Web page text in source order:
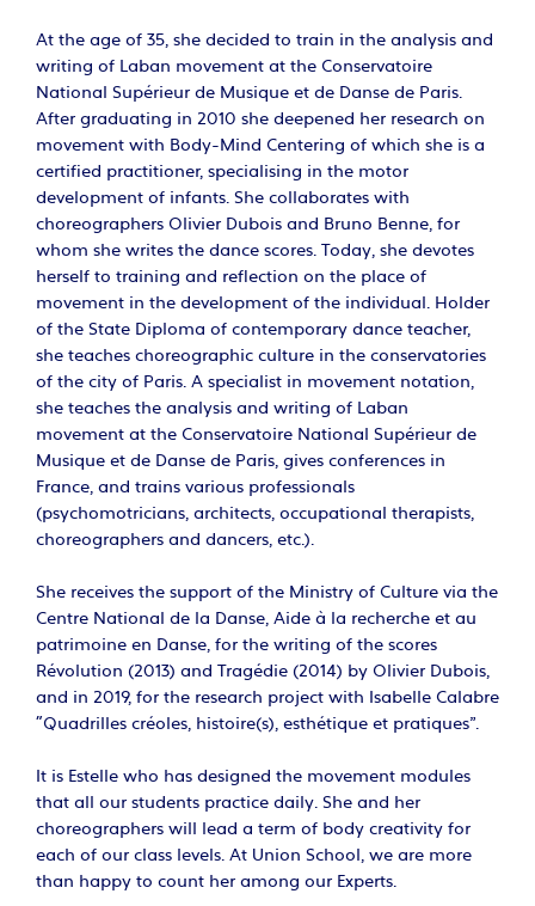
At the age of 35, she decided to train in the analysis and
writing of Laban movement at the Conservatoire
National Supérieur de Musique et de Danse de Paris.
After graduating in 2010 she deepened her research on
movement with Body-Mind Centering of which she is a
certified practitioner, specialising in the motor
development of infants. She collaborates with
choreographers Olivier Dubois and Bruno Benne, for
whom she writes the dance scores. Today, she devotes
herself to training and reflection on the place of
movement in the development of the individual. Holder
of the State Diploma of contemporary dance teacher,
she teaches choreographic culture in the conservatories
of the city of Paris. A specialist in movement notation,
she teaches the analysis and writing of Laban
movement at the Conservatoire National Supérieur de
Musique et de Danse de Paris, gives conferences in
France, and trains various professionals
(psychomotricians, architects, occupational therapists,
choreographers and dancers, etc.).
She receives the support of the Ministry of Culture via the
Centre National de la Danse, Aide à la recherche et au
patrimoine en Danse, for the writing of the scores
Révolution (2013) and Tragédie (2014) by Olivier Dubois,
and in 2019, for the research project with Isabelle Calabre
"Quadrilles créoles, histoire(s), esthétique et pratiques”.
It is Estelle who has designed the movement modules
that all our students practice daily. She and her
choreographers will lead a term of body creativity for
each of our class levels. At Union School, we are more
than happy to count her among our Experts.